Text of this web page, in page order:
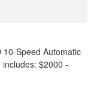
Speed Automatic
$2000 -